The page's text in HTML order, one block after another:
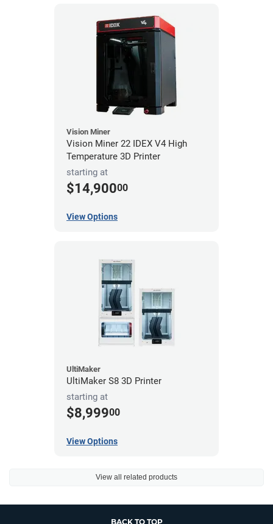
Vision Miner
Vision Miner 22 IDEX V4 High
Temperature 3D Printer
starting at
$14,90000
View Options
UltiMaker
UltiMaker S8 3D Printer
starting at
$8,99900
View Options
View all related products
BACK TO TOP